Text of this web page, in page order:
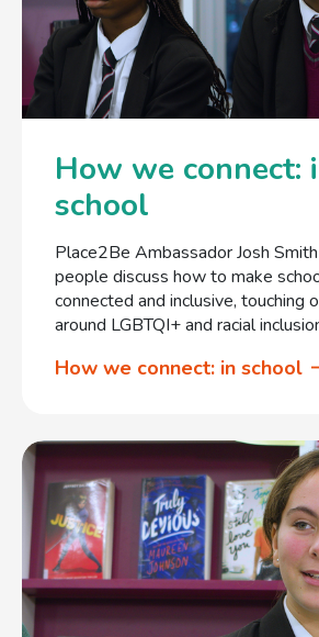
How we connect:
school
Place2Be Ambassador Josh
people discuss how to make
connected and inclusive, touching
around LGBTQI+ and racial
How we connect: in school